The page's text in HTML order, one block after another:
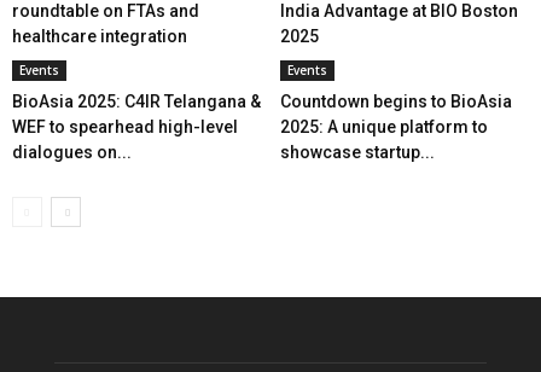
roundtable on FTAs and
healthcare integration
India Advantage at BIO Boston
2025
Events
BioAsia 2025: C4IR Telangana &
WEF to spearhead high-level
dialogues on...
Events
Countdown begins to BioAsia
2025: A unique platform to
showcase startup...